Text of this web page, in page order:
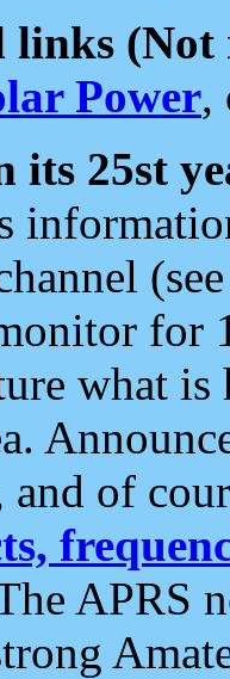
links (Not
Power,
its 25st
for
what
and of
APRS